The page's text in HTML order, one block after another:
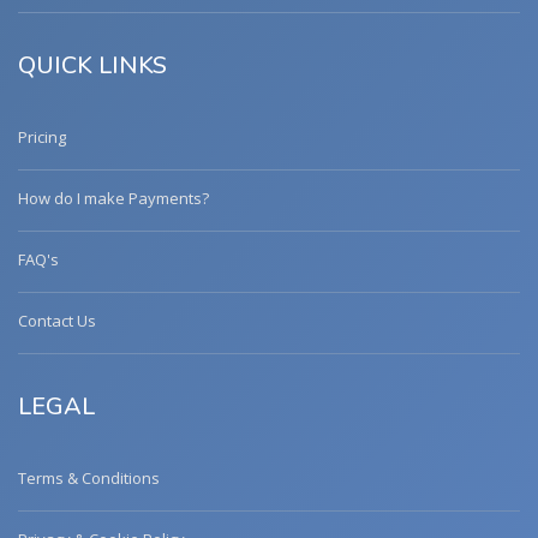
QUICK LINKS
Pricing
How do I make Payments?
FAQ's
Contact Us
LEGAL
Terms & Conditions